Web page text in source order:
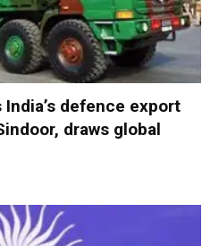
defence export
draws global